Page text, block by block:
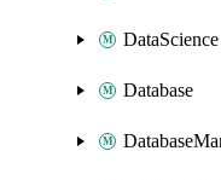
DataScience
Database